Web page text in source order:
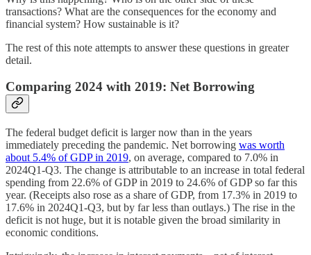
transactions? What are the consequences for the economy and
financial system? How sustainable is it?
The rest of this note attempts to answer these questions in greater
detail.
Comparing 2024 with 2019: Net Borrowing
The federal budget deficit is larger now than in the years
immediately preceding the pandemic. Net borrowing was worth
about 5.4% of GDP in 2019, on average, compared to 7.0% in
2024Q1-Q3. The change is attributable to an increase in total federal
spending from 22.6% of GDP in 2019 to 24.6% of GDP so far this
year. (Receipts also rose as a share of GDP, from 17.3% in 2019 to
17.6% in 2024Q1-Q3, but by far less than outlays.) The rise in the
deficit is not huge, but it is notable given the broad similarity in
economic conditions.